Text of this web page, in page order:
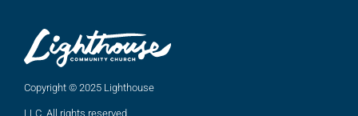
Copyright © 2025 Lighthouse
LLC. All rights reserved.